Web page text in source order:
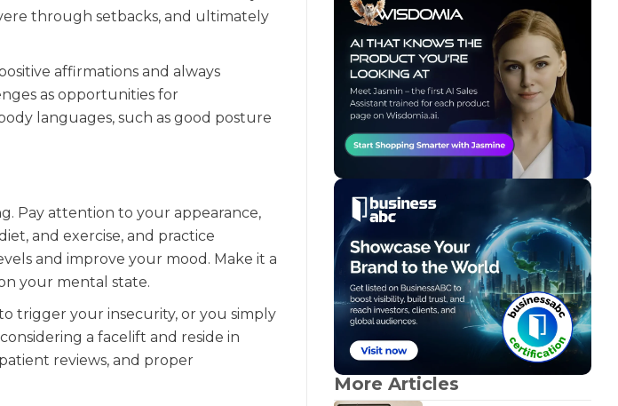
through setbacks, and ultimately
affirmations and always
as opportunities for
languages, such as good posture
Pay attention to your appearance,
and exercise, and practice
and improve your mood. Make it a
your mental state.
trigger your insecurity, or you simply
a facelift and reside in
reviews, and proper
More Articles